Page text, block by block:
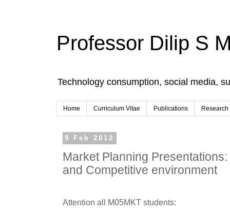
Professor Dilip S
Technology consumption, social media,
Home Curriculum Vitae Publications Research
9 Feb 2012
Market Planning
and Competitive environment
Attention all M05MKT students: